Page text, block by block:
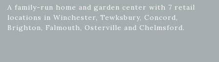
A family-run home and garden center with 7 retail
locations in Winchester, Tewksbury, Concord,
Brighton, Falmouth, Osterville and Chelmsford.